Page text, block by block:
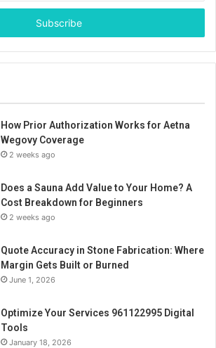
How Prior Authorization Works for Aetna
Wegovy Coverage
2 weeks ago
Does a Sauna Add Value to Your Home? A
Cost Breakdown for Beginners
2 weeks ago
Quote Accuracy in Stone Fabrication: Where
Margin Gets Built or Burned
June 1, 2026
Optimize Your Services 961122995 Digital
Tools
January 18, 2026